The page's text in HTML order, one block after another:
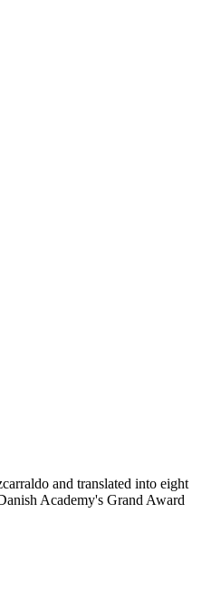
and translated into eight
Academy's Grand Award